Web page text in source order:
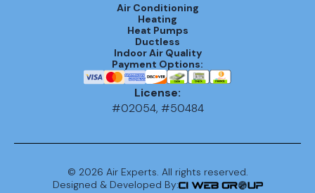
Air Conditioning
Heating
Heat Pumps
Ductless
Indoor Air Quality
Payment Options:
License:
#02054, #50484
© 2026 Air Experts. All rights reserved.
Designed & Developed By: